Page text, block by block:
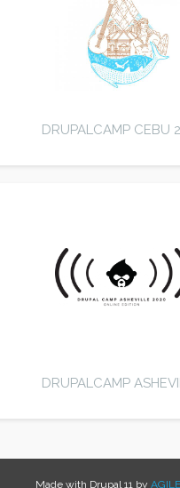
DRUPALCAMP CEBU
DRUPALCAMP
Made with Drupal 11 by